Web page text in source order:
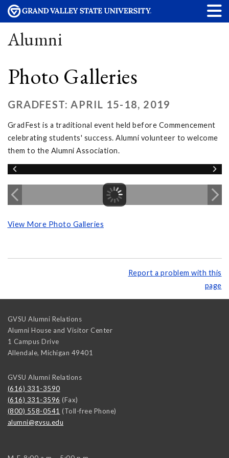
Alumni
Photo Galleries
GRADFEST: APRIL 15-18, 2019
GradFest is a traditional event held before Commencement
celebrating students' success. Alumni volunteer to welcome
them to the Alumni Association.
View More Photo Galleries
Report a problem with this
page
GVSU Alumni Relations
Alumni House and Visitor Center
1 Campus Drive
Allendale, Michigan 49401
GVSU Alumni Relations
(616) 331-3590
(616) 331-3596 (Fax)
(800) 558-0541 (Toll-free Phone)
alumni@gvsu.edu